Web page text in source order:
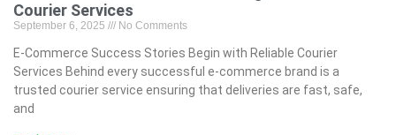
Courier Services
September 6, 2025 No Comments
E-Commerce Success Stories Begin with Reliable Courier
Services Behind every successful e-commerce brand is a
trusted courier service ensuring that deliveries are fast, safe,
and